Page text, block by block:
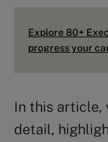
Explore 80+
progress your
In this article,
detail,